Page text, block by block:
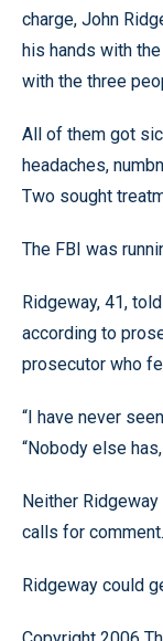
charge, John
his hands with
with the three
All of them got
headaches,
Two sought
The FBI was
Ridgeway, 41,
according to
prosecutor who
“I have never
“Nobody else
Neither
calls for comment.
Ridgeway could